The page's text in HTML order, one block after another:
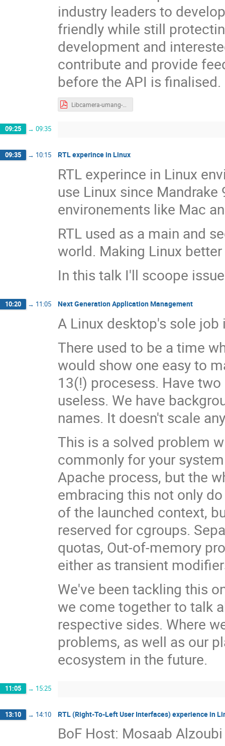
industry leaders to
friendly while still
development and
contribute and provide
before the API is finalised.
09:25 → 09:35
09:35 → 10:15 RTL experince in Linux
RTL experince in Linux
use Linux since
environements like Mac
RTL used as a main and
world. Making Linux
In this talk I'll scoope
10:20 → 11:05 Next Generation Application Management
A Linux desktop's sole
There used to be a time
would show one easy to
13(!) procesess. Have
useless. We have
names. It doesn't scale
This is a solved problem
commonly for your
Apache process, but the
embracing this not only
of the launched context,
reserved for cgroups.
quotas, Out-of-memory
either as transient
We've been tackling this
we come together to talk
respective sides. Where
problems, as well as our
ecosystem in the future.
11:05 → 15:25
13:10 → 14:10 RTL (Right-To-Left User Interfaces) experience in
BoF Host: Mosaab Alzoubi